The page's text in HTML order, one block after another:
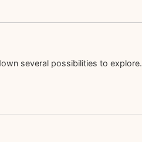
several possibilities to explore.